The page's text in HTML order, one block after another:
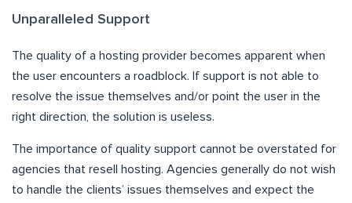
Unparalleled Support
The quality of a hosting provider becomes apparent when
the user encounters a roadblock. If support is not able to
resolve the issue themselves and/or point the user in the
right direction, the solution is useless.
The importance of quality support cannot be overstated for
agencies that resell hosting. Agencies generally do not wish
to handle the clients’ issues themselves and expect the